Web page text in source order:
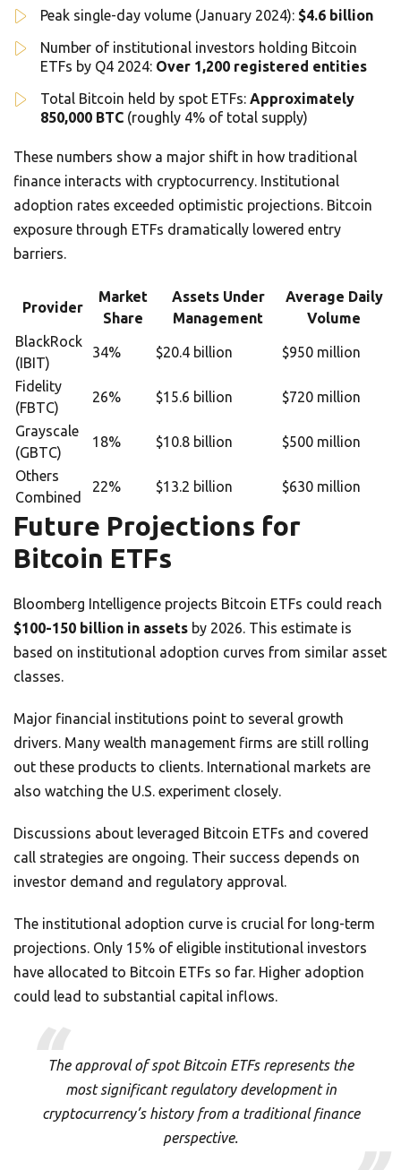
Peak single-day volume (January 2024): $4.6 billion
Number of institutional investors holding Bitcoin
ETFs by Q4 2024: Over 1,200 registered entities
Total Bitcoin held by spot ETFs: Approximately
850,000 BTC (roughly 4% of total supply)
These numbers show a major shift in how traditional
finance interacts with cryptocurrency. Institutional
adoption rates exceeded optimistic projections. Bitcoin
exposure through ETFs dramatically lowered entry
barriers.
Provider
Market
Share
Assets Under
Management
Average Daily
Volume
BlackRock
(IBIT)
34% $20.4 billion $950 million
Fidelity
(FBTC)
26% $15.6 billion $720 million
Grayscale
(GBTC)
18% $10.8 billion $500 million
Others
Combined
22% $13.2 billion $630 million
Future Projections for
Bitcoin ETFs
Bloomberg Intelligence projects Bitcoin ETFs could reach
$100-150 billion in assets by 2026. This estimate is
based on institutional adoption curves from similar asset
classes.
Major financial institutions point to several growth
drivers. Many wealth management firms are still rolling
out these products to clients. International markets are
also watching the U.S. experiment closely.
Discussions about leveraged Bitcoin ETFs and covered
call strategies are ongoing. Their success depends on
investor demand and regulatory approval.
The institutional adoption curve is crucial for long-term
projections. Only 15% of eligible institutional investors
have allocated to Bitcoin ETFs so far. Higher adoption
could lead to substantial capital inflows.
The approval of spot Bitcoin ETFs represents the
most significant regulatory development in
cryptocurrency’s history from a traditional finance
perspective.